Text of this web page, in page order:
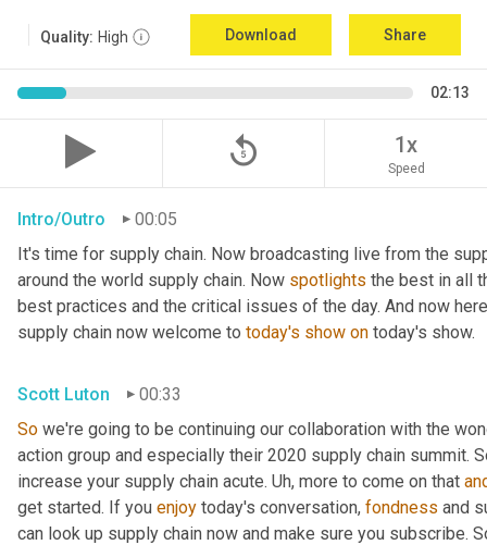
Quality: High Download Share
02:13
replay_5 1x
Speed
Intro/Outro
00:05
It's time for supply chain. Now broadcasting live from the
around the world supply chain. Now spotlights the best in all
best practices and the critical issues of the day. And now
supply chain now welcome to today's show on today's show.
Scott Luton
00:33
So we're going to be continuing our collaboration with the
action group and especially their 2020 supply chain summit.
increase your supply chain acute. Uh, more to come on that
get started. If you enjoy today's conversation, fondness and
can look up supply chain now and make sure you